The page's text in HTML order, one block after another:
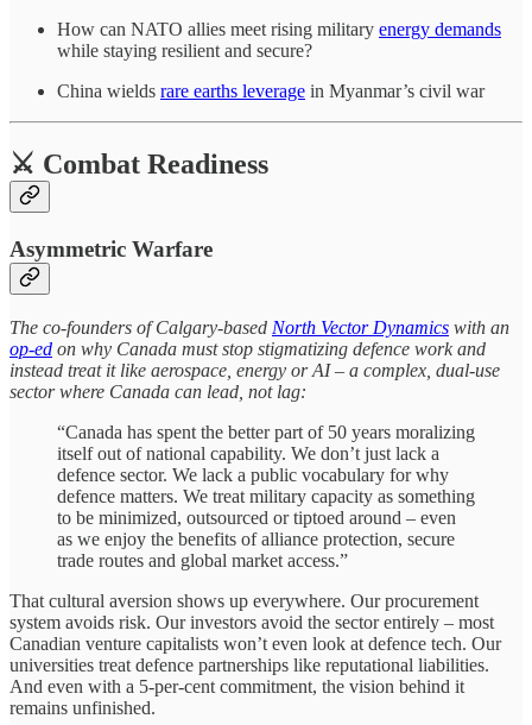
How can NATO allies meet rising military energy demands
while staying resilient and secure?
China wields rare earths leverage in Myanmar’s civil war
⚔️ Combat Readiness
Asymmetric Warfare
The co-founders of Calgary-based North Vector Dynamics with an
op-ed on why Canada must stop stigmatizing defence work and
instead treat it like aerospace, energy or AI – a complex, dual-use
sector where Canada can lead, not lag:
“Canada has spent the better part of 50 years moralizing
itself out of national capability. We don’t just lack a
defence sector. We lack a public vocabulary for why
defence matters. We treat military capacity as something
to be minimized, outsourced or tiptoed around – even
as we enjoy the benefits of alliance protection, secure
trade routes and global market access.”
That cultural aversion shows up everywhere. Our procurement
system avoids risk. Our investors avoid the sector entirely – most
Canadian venture capitalists won’t even look at defence tech. Our
universities treat defence partnerships like reputational liabilities.
And even with a 5-per-cent commitment, the vision behind it
remains unfinished.